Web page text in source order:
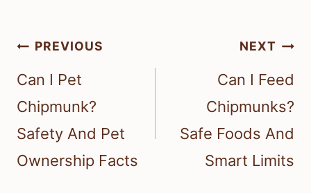
Post
navigation
PREVIOUS
Can I Pet
Chipmunk?
Safety And Pet
Ownership Facts
NEXT
Can I Feed
Chipmunks?
Safe Foods And
Smart Limits